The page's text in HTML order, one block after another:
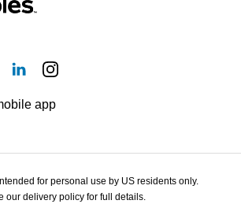
app
for personal use by US residents only.
our delivery policy for full details.